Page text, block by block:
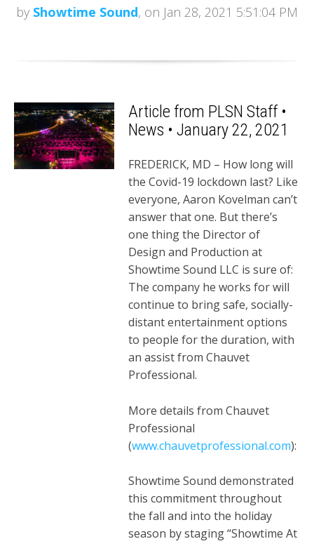
by Showtime Sound, on Jan 28, 2021 5:51:04 PM
Article from PLSN Staff •
News • January 22, 2021
FREDERICK, MD – How long will
the Covid-19 lockdown last? Like
everyone, Aaron Kovelman can’t
answer that one. But there’s
one thing the Director of
Design and Production at
Showtime Sound LLC is sure of:
The company he works for will
continue to bring safe, socially-
distant entertainment options
to people for the duration, with
an assist from Chauvet
Professional.
More details from Chauvet
Professional
(www.chauvetprofessional.com):
Showtime Sound demonstrated
this commitment throughout
the fall and into the holiday
season by staging “Showtime At